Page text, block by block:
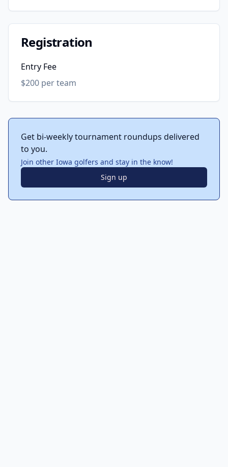
Registration
Entry Fee
$200 per team
Get bi-weekly tournament roundups delivered
to you.
Join other Iowa golfers and stay in the know!
Sign up